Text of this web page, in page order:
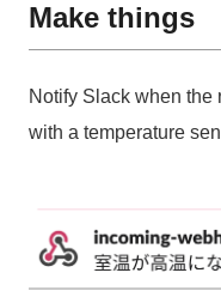
Make things
Notify Slack when
with a temperature